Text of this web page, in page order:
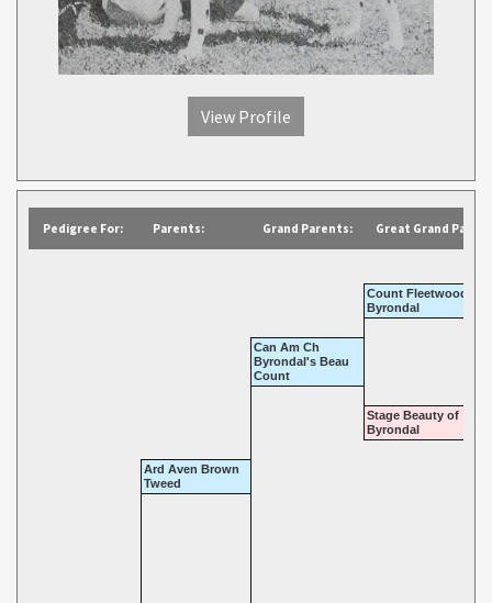
View Profile
Pedigree For: Parents: Grand Parents: Great Grand
Count Fleetwood of
Byrondal
Can Am Ch
Byrondal's Beau
Count
Stage Beauty of
Byrondal
Ard Aven Brown
Tweed